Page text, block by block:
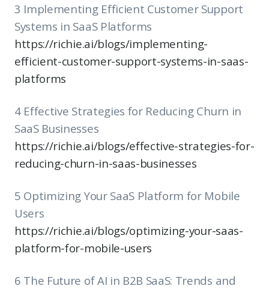
3 Implementing Efficient Customer Support
Systems in SaaS Platforms
https://richie.ai/blogs/implementing-
efficient-customer-support-systems-in-saas-
platforms
4 Effective Strategies for Reducing Churn in
SaaS Businesses
https://richie.ai/blogs/effective-strategies-for-
reducing-churn-in-saas-businesses
5 Optimizing Your SaaS Platform for Mobile
Users
https://richie.ai/blogs/optimizing-your-saas-
platform-for-mobile-users
6 The Future of AI in B2B SaaS: Trends and